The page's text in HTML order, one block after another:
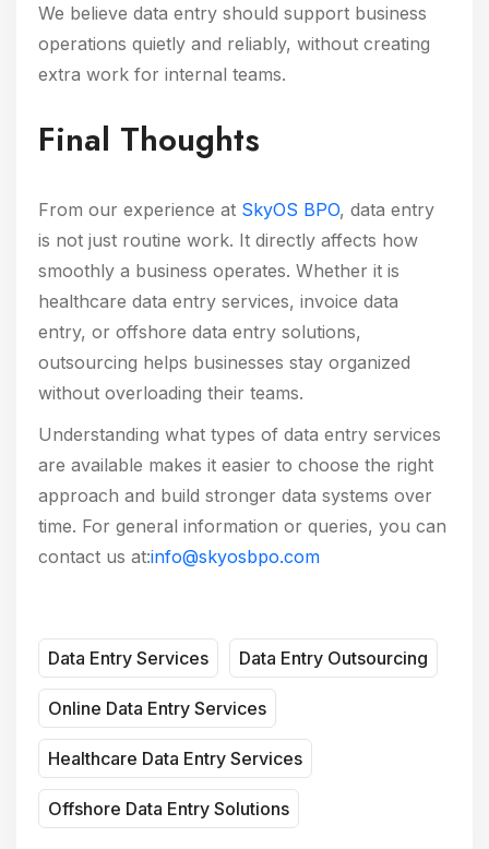
We believe data entry should support business
operations quietly and reliably, without creating
extra work for internal teams.
Final Thoughts
From our experience at SkyOS BPO, data entry
is not just routine work. It directly affects how
smoothly a business operates. Whether it is
healthcare data entry services, invoice data
entry, or offshore data entry solutions,
outsourcing helps businesses stay organized
without overloading their teams.
Understanding what types of data entry services
are available makes it easier to choose the right
approach and build stronger data systems over
time. For general information or queries, you can
contact us at:info@skyosbpo.com
Data Entry Services Data Entry Outsourcing
Online Data Entry Services
Healthcare Data Entry Services
Offshore Data Entry Solutions